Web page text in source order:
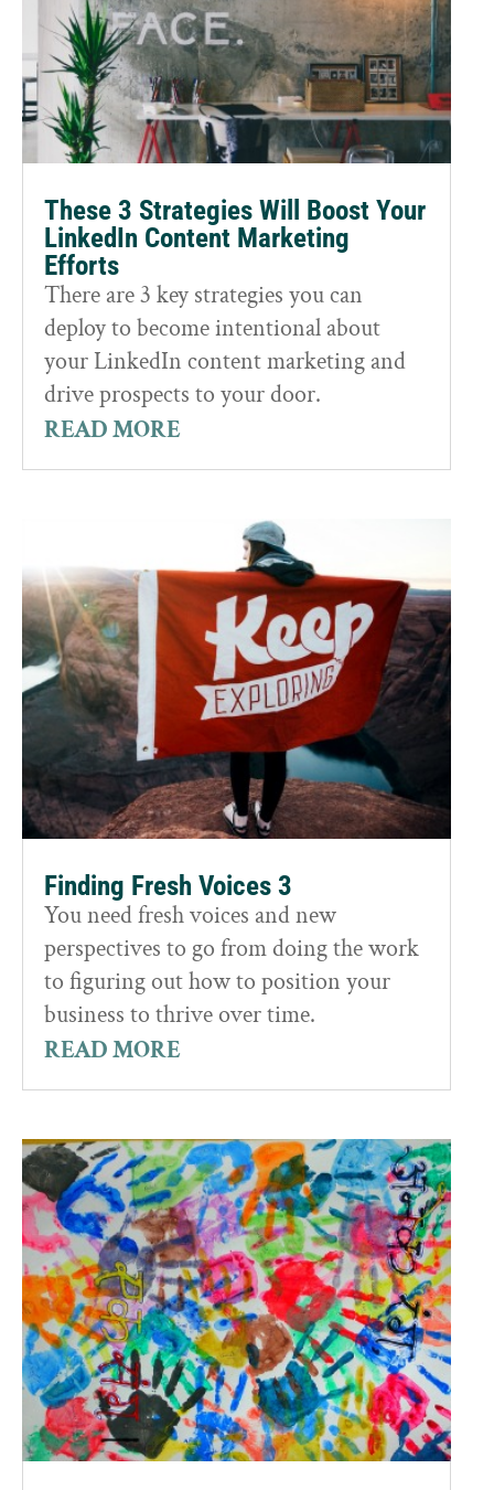
These 3 Strategies Will Boost Your
LinkedIn Content Marketing
Efforts
There are 3 key strategies you can
deploy to become intentional about
your LinkedIn content marketing and
drive prospects to your door.
READ MORE
Finding Fresh Voices 3
You need fresh voices and new
perspectives to go from doing the work
to figuring out how to position your
business to thrive over time.
READ MORE